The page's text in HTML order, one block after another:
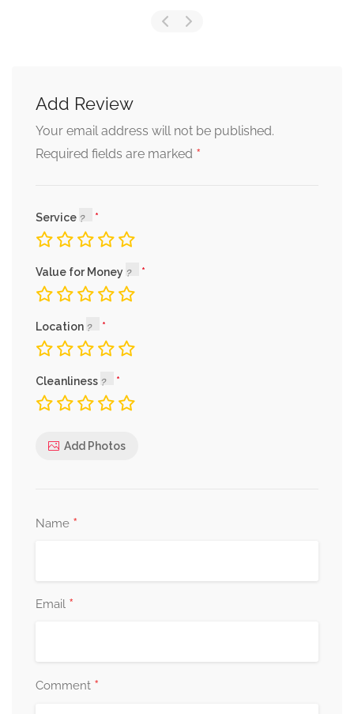
Add Review
Your email address will not be published.
Required fields are marked *
Service
Value for Money
Location
Cleanliness
Add Photos
Name *
Email *
Comment *